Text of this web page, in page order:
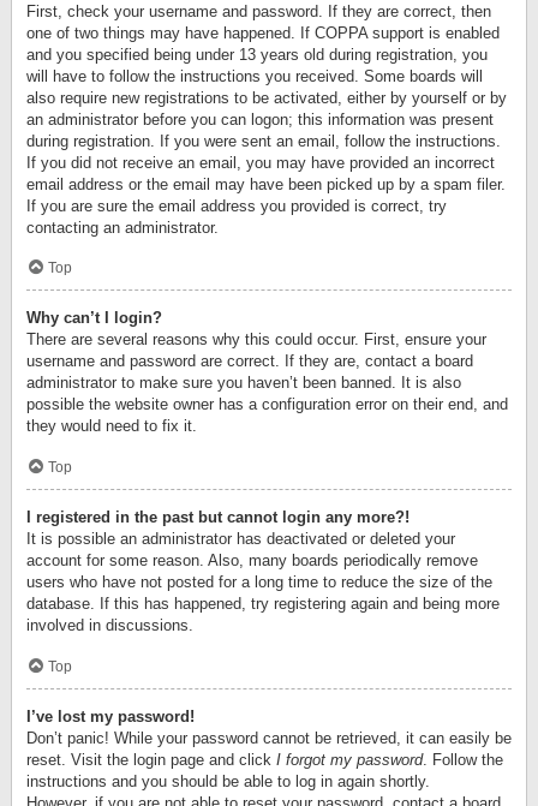
First, check your username and password. If they are correct, then
one of two things may have happened. If COPPA support is enabled
and you specified being under 13 years old during registration, you
will have to follow the instructions you received. Some boards will
also require new registrations to be activated, either by yourself or by
an administrator before you can logon; this information was present
during registration. If you were sent an email, follow the instructions.
If you did not receive an email, you may have provided an incorrect
email address or the email may have been picked up by a spam filer.
If you are sure the email address you provided is correct, try
contacting an administrator.
Top
Why can’t I login?
There are several reasons why this could occur. First, ensure your
username and password are correct. If they are, contact a board
administrator to make sure you haven’t been banned. It is also
possible the website owner has a configuration error on their end, and
they would need to fix it.
Top
I registered in the past but cannot login any more?!
It is possible an administrator has deactivated or deleted your
account for some reason. Also, many boards periodically remove
users who have not posted for a long time to reduce the size of the
database. If this has happened, try registering again and being more
involved in discussions.
Top
I’ve lost my password!
Don’t panic! While your password cannot be retrieved, it can easily be
reset. Visit the login page and click I forgot my password. Follow the
instructions and you should be able to log in again shortly.